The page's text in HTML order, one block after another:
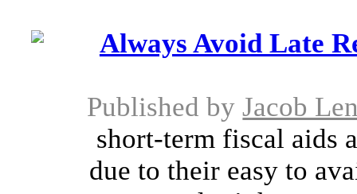
Always Avoid Late
Published byJacob
short-term fiscal aids
due to their easy to